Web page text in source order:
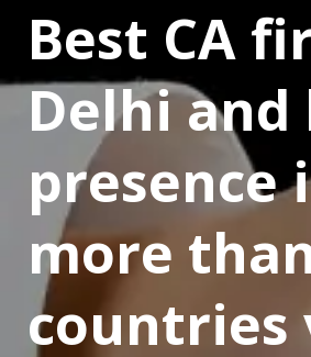
Best CA
Delhi and
presence
more
countries